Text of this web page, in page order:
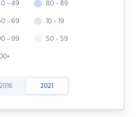
- 49
- 69
- 99
80 - 89
10 - 19
50 - 59
2016 2021